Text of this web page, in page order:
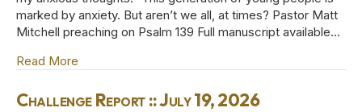
marked by anxiety. But aren’t we all, at times? Pastor Matt
Mitchell preaching on Psalm 139 Full manuscript available…
Read More
Challenge Report :: July 19, 2026